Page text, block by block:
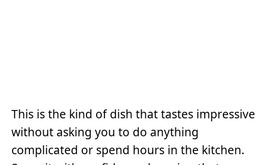
This is the kind of dish that tastes impressive
without asking you to do anything
complicated or spend hours in the kitchen.